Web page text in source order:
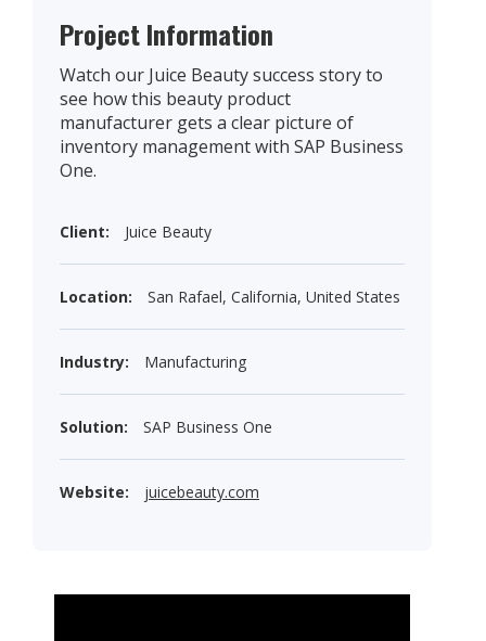
Project Information
Watch our Juice Beauty success story to
see how this beauty product
manufacturer gets a clear picture of
inventory management with SAP Business
One.
Client: Juice Beauty
Location: San Rafael, California, United States
Industry: Manufacturing
Solution: SAP Business One
Website: juicebeauty.com